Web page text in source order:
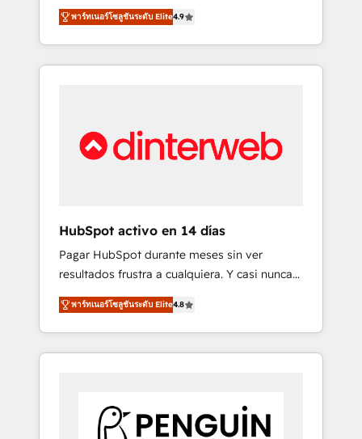
next step? Click the 👈 '𝗖𝗼𝗻𝘁𝗮𝗰𝘁 𝗯𝘂𝘀𝗶𝗻𝗲𝘀𝘀'
button to get in touch (𝘸𝘦'𝘳𝘦 𝘴𝘶𝘱𝘦𝘳
𝘳𝘦𝘴𝘱𝘰𝘯𝘴𝘪𝘷𝘦)
team of accredited HubSpot experts ready
to help you. We can implement the platform
into complex business environments,
optimise what you've got and make sure you
We are on the G-Cloud 14 CCS (Crown
Commercial Service) framework, meaning
other ones listed in our profile. Our services:
- HubSpot implementation - HubSpot CMS
website build We can do lots of things. But
everything we do is there for you to: - Grow
revenue, and run your business more
efficiently - Build stronger relationships with
customers - Make better decisions with data
investment
พาร์ทเนอร์โซลูชันระดับ Elite4.9
HubSpot activo en 14 días
Pagar HubSpot durante meses sin ver
resultados frustra a cualquiera. Y casi nunca
es culpa de la herramienta: es del enfoque
con el que se implementó. Trabajamos con
un catálogo de +80 casos de uso: cada uno
resuelve un problema concreto de tu
paralelo cuando tiene sentido, y siempre
confirmamos resultados antes de seguir
พาร์ทเนอร์โซลูชันระดับ Elite4.8